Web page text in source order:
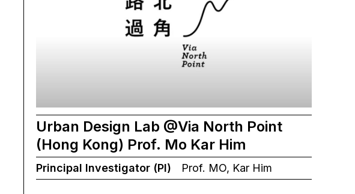
Urban Design Lab @Via North Point
(Hong Kong) Prof. Mo Kar Him
Principal Investigator (PI) Prof. MO, Kar Him